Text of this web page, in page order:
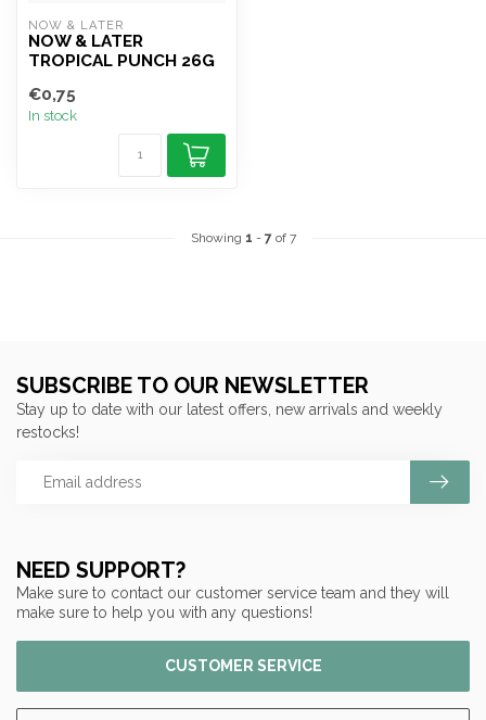
NOW & LATER
NOW & LATER
TROPICAL PUNCH 26G
€0,75
In stock
Showing 1 - 7of 7
NEED SUPPORT?
Make sure to contact our customer service team and they will
make sure to help you with any questions!
CUSTOMER SERVICE
SUBSCRIBE TO OUR NEWSLETTER
Stay up to date with our latest offers, new arrivals and weekly
restocks!